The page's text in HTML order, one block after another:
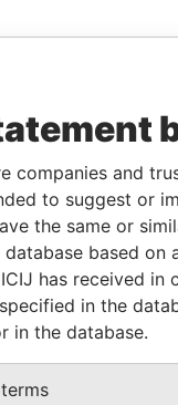
companies and
to suggest or
the same or
based
has received
in the
in the database.